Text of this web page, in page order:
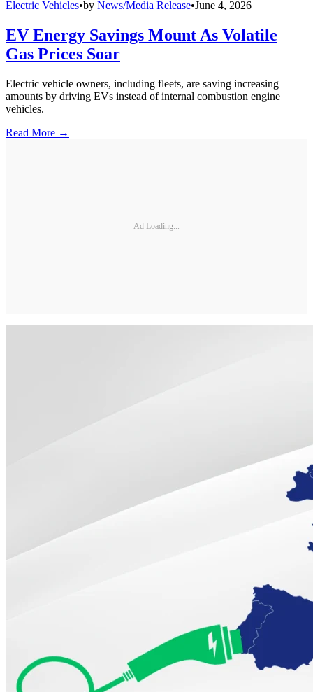
Electric Vehicles•by News/Media Release•June 4, 2026
EV Energy Savings Mount As Volatile
Gas Prices Soar
Electric vehicle owners, including fleets, are saving increasing
amounts by driving EVs instead of internal combustion engine
vehicles.
Read More →
Ad Loading...